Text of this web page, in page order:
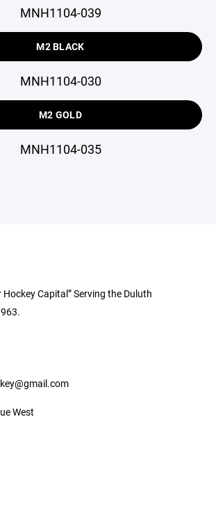
MNH1104-039
M2 BLACK
MNH1104-030
M2 GOLD
MNH1104-035
Hockey Capital” Serving the Duluth
West